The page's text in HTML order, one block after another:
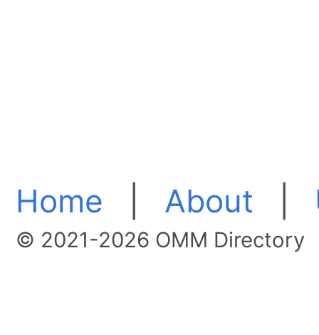
Home About
© 2021-2026 OMM Directory